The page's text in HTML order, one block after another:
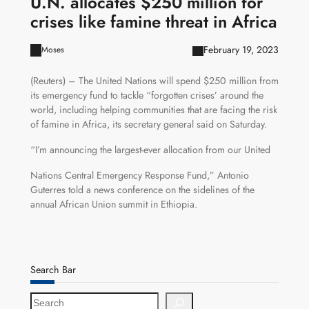
crises like famine threat in Africa
Moses February 19, 2023
(Reuters) – The United Nations will spend $250 million from
its emergency fund to tackle “forgotten crises’ around the
world, including helping communities that are facing the risk
of famine in Africa, its secretary general said on Saturday.
“I’m announcing the largest-ever allocation from our United
Nations Central Emergency Response Fund,” Antonio
Guterres told a news conference on the sidelines of the
annual African Union summit in Ethiopia.
Search Bar
S